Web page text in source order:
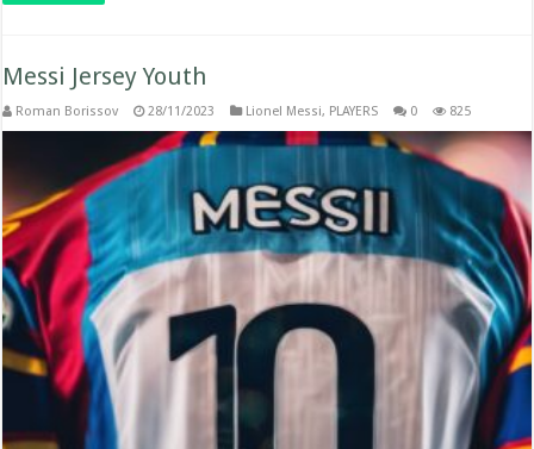
Messi Jersey Youth
Roman Borissov 28/11/2023 Lionel Messi, PLAYERS 0 825